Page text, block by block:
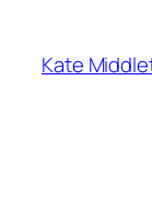
content
Kate